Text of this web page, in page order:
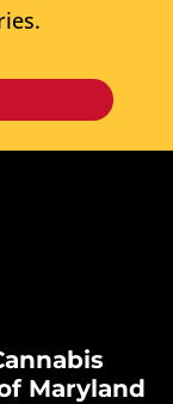
Maryland